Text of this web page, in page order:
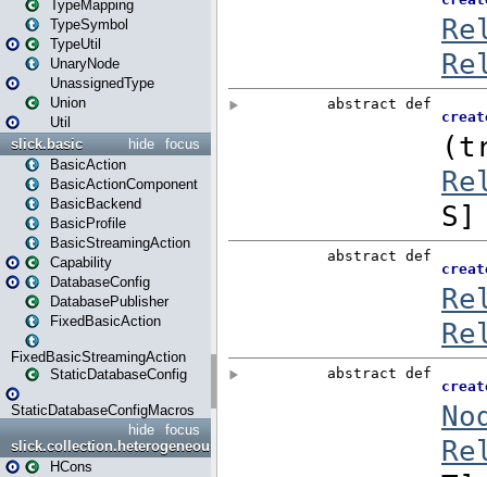
TypeMapping
TypeSymbol
TypeUtil
UnaryNode
UnassignedType
Union
Util
focus
hide
slick.basic
BasicAction
BasicActionComponent
BasicBackend
BasicProfile
BasicStreamingAction
Capability
DatabaseConfig
DatabasePublisher
FixedBasicAction
FixedBasicStreamingAction
StaticDatabaseConfig
StaticDatabaseConfigMacros
focus
hide
slick.collection.heterogeneous
HCons